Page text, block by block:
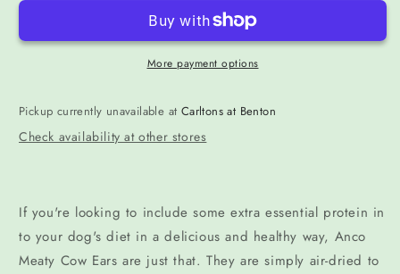
More payment options
Pickup currently unavailable at Carltons at Benton
Check availability at other stores
If you're looking to include some extra essential protein in
to your dog's diet in a delicious and healthy way, Anco
Meaty Cow Ears are just that. They are simply air-dried to